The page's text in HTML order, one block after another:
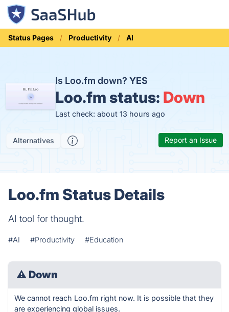
Status Pages Productivity AI
Is Loo.fm down? YES
Loo.fm status: Down
Last check: about 13 hours ago
Alternatives Report an Issue
Loo.fm Status Details
AI tool for thought.
#AI #Productivity #Education
⚠ Down
We cannot reach Loo.fm right now. It is possible that they
are experiencing global issues.